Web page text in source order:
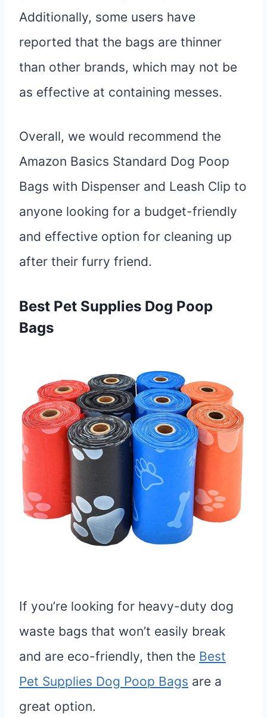
Additionally, some users have
reported that the bags are thinner
than other brands, which may not be
as effective at containing messes.
Overall, we would recommend the
Amazon Basics Standard Dog Poop
Bags with Dispenser and Leash Clip to
anyone looking for a budget-friendly
and effective option for cleaning up
after their furry friend.
Best Pet Supplies Dog Poop
Bags
If you’re looking for heavy-duty dog
waste bags that won’t easily break
and are eco-friendly, then the Best
Pet Supplies Dog Poop Bags are a
great option.